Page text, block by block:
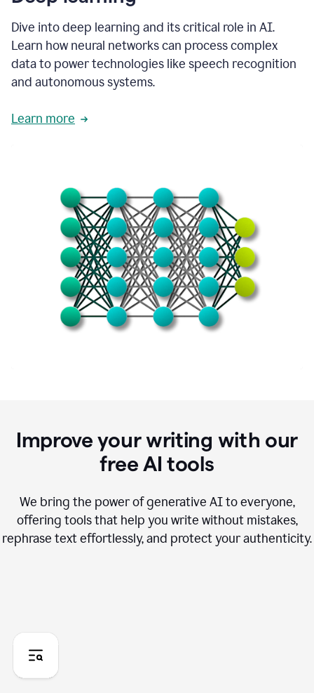
Dive into deep learning and its critical role in AI.
Learn how neural networks can process complex
data to power technologies like speech recognition
and autonomous systems.
Learn more
Improve your writing with our
free AI tools
We bring the power of generative AI to everyone,
offering tools that help you write without mistakes,
rephrase text effortlessly, and protect your authenticity.